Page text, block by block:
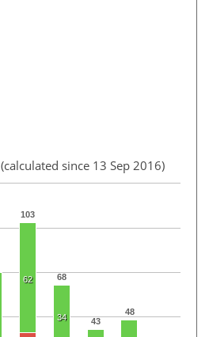
(calculated since 13 Sep 2016)
103
68
43
48
62
34